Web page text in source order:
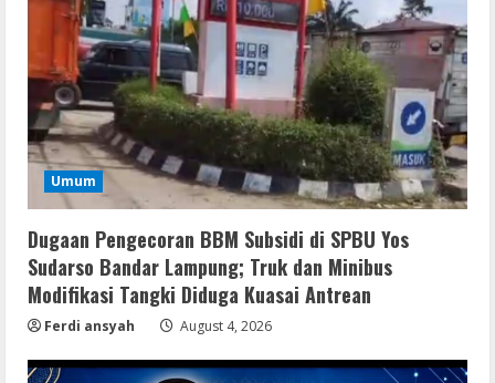
Umum
Dugaan Pengecoran BBM Subsidi di SPBU Yos
Sudarso Bandar Lampung; Truk dan Minibus
Modifikasi Tangki Diduga Kuasai Antrean
Ferdi ansyah August 4, 2026
2
Remux
OK! Madam: Bon Voyage 2026 Pre-
August 5, 2026
VL
Microsoft 365 Home & Business With
Crack English (To𝚛𝚛еnt)